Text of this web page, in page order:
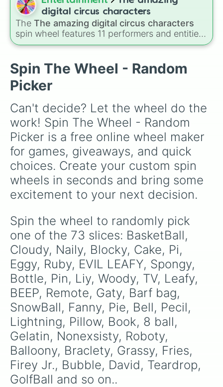
4
Nickel
Flower
Clock
Announcer
Firey
Tennis ball
Donut
Needle
Eraser
Loser!
Tree
Black Hole
X
Taco
Bomby
Stapy
Rocky
Icy cube
Foldy
Match
Pencil
Marker
Puffball
Saw
TL
8 Names said at once
digital circus characters
The The amazing digital circus characters
spin wheel features 11 performers and entities
from the hit indie show, including main cast
Gangle 🎀,Zooble 🧩,Kinger 👑, and
ringmasterCaine 🎪, along with figures like
Kaufmo 🤡
Spin The Wheel - Random
Picker
Can't decide? Let the wheel do the
work! Spin The Wheel - Random
Picker is a free online wheel maker
for games, giveaways, and quick
choices. Create your custom spin
wheels in seconds and bring some
excitement to your next decision.
Spin the wheel to randomly pick
one of the 73 slices: BasketBall,
Cloudy, Naily, Blocky, Cake, Pi,
Eggy, Ruby, EVIL LEAFY, Spongy,
Bottle, Pin, Liy, Woody, TV, Leafy,
BEEP, Remote, Gaty, Barf bag,
SnowBall, Fanny, Pie, Bell, Pecil,
Lightning, Pillow, Book, 8 ball,
Gelatin, Nonexsisty, Roboty,
Balloony, Braclety, Grassy, Fries,
Firey Jr., Bubble, David, Teardrop,
GolfBall and so on..